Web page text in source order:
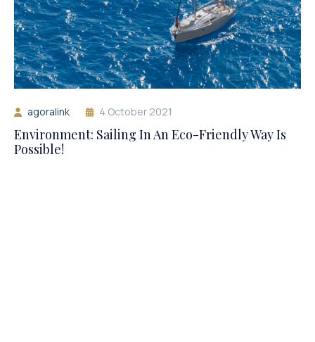
agoralink 4 October 2021
Environment: Sailing In An Eco-Friendly Way Is
Possible!